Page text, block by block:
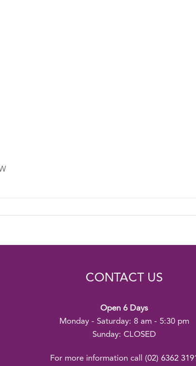
CONTACT US
Open 6 Days
Monday - Saturday: 8 am - 5:30 pm
Sunday: CLOSED
For more information call (02) 6362 3191